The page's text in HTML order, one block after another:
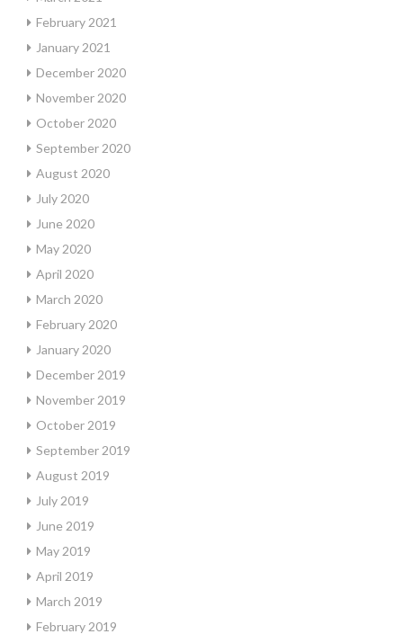
February 2021
January 2021
December 2020
November 2020
October 2020
September 2020
August 2020
July 2020
June 2020
May 2020
April 2020
March 2020
February 2020
January 2020
December 2019
November 2019
October 2019
September 2019
August 2019
July 2019
June 2019
May 2019
April 2019
March 2019
February 2019